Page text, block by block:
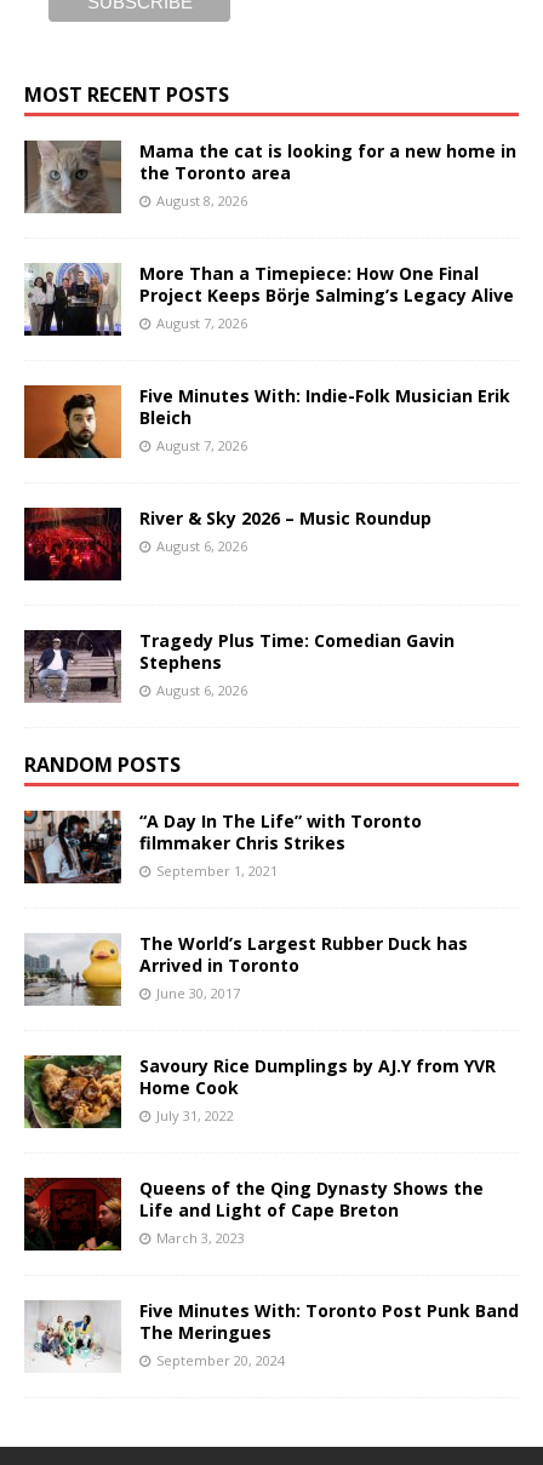
MOST RECENT POSTS
Mama the cat is looking for a new home in
the Toronto area
August 8, 2026
More Than a Timepiece: How One Final
Project Keeps Börje Salming’s Legacy Alive
August 7, 2026
Five Minutes With: Indie-Folk Musician Erik
Bleich
August 7, 2026
River & Sky 2026 – Music Roundup
August 6, 2026
Tragedy Plus Time: Comedian Gavin
Stephens
August 6, 2026
RANDOM POSTS
“A Day In The Life” with Toronto
filmmaker Chris Strikes
September 1, 2021
The World’s Largest Rubber Duck has
Arrived in Toronto
June 30, 2017
Savoury Rice Dumplings by AJ.Y from YVR
Home Cook
July 31, 2022
Queens of the Qing Dynasty Shows the
Life and Light of Cape Breton
March 3, 2023
Five Minutes With: Toronto Post Punk Band
The Meringues
September 20, 2024